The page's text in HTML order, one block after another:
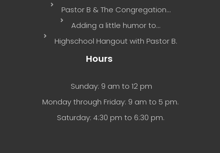
Pastor B & The Congregation…
Adding a little humor to…
Highschool Hangout with Pastor B.
Hours
Sunday: 9 am to 12 pm
Monday through Friday: 9 am to 5 pm.
Saturday: 4:30 pm to 6:30 pm.